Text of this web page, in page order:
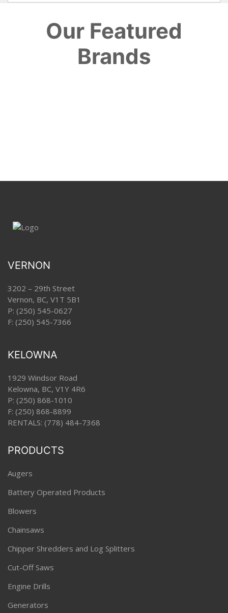
Our Featured
Brands
VERNON
3202 – 29th Street
Vernon, BC, V1T 5B1
P: (250) 545-0627
F: (250) 545-7366
KELOWNA
1929 Windsor Road
Kelowna, BC, V1Y 4R6
P: (250) 868-1010
F: (250) 868-8899
RENTALS: (778) 484-7368
PRODUCTS
Augers
Battery Operated Products
Blowers
Chainsaws
Chipper Shredders and Log Splitters
Cut-Off Saws
Engine Drills
Generators